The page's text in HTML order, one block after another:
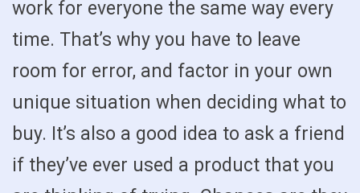
work for everyone the same way every
time. That’s why you have to leave
room for error, and factor in your own
unique situation when deciding what to
buy. It’s also a good idea to ask a friend
if they’ve ever used a product that you